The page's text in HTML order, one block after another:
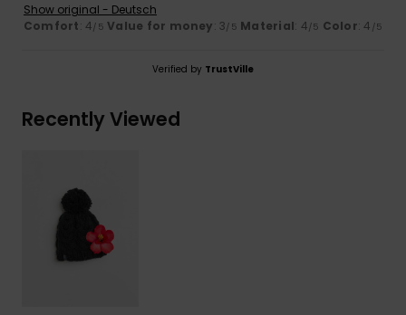
Show original - Deutsch
Comfort: 4/5 Value for money: 3/5 Material: 4/5 Color: 4 /5
Verified by TrustVille
Recently Viewed